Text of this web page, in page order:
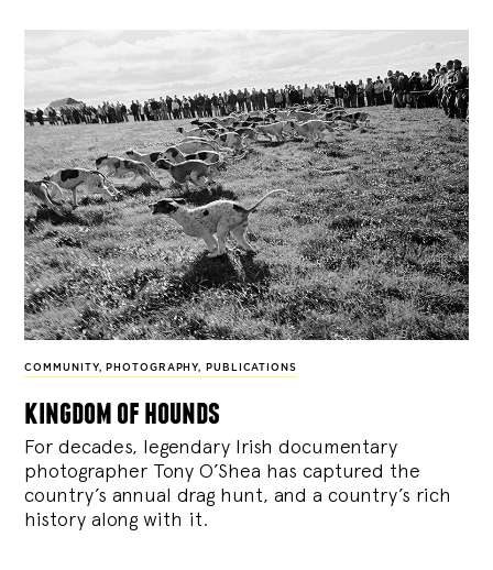
COMMUNITY, PHOTOGRAPHY, PUBLICATIONS
kingdom of hounds
For decades, legendary Irish documentary
photographer Tony O’Shea has captured the
country’s annual drag hunt, and a country’s rich
history along with it.